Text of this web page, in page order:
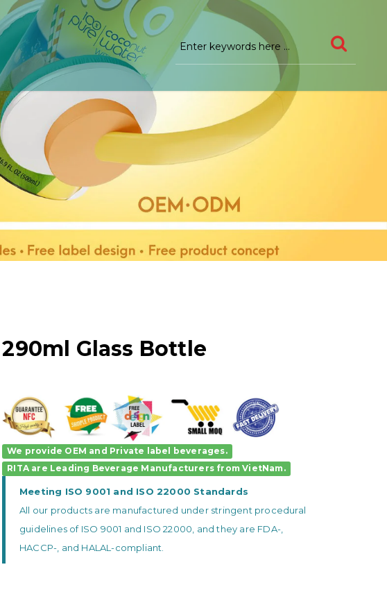
Glass Bottle
We provide OEM and Private label beverages.
RITA are Leading Beverage Manufacturers from VietNam.
Meeting ISO 9001 and ISO 22000 Standards
All our products are manufactured under stringent procedural
guidelines of ISO 9001 and ISO 22000, and they are FDA-,
HACCP-, and HALAL-compliant.